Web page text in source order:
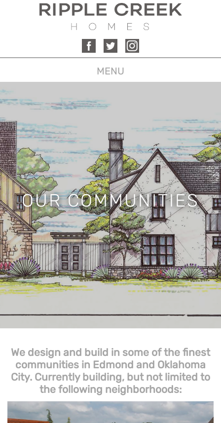
MENU
OUR COMMUNITIES
We design and build in some of the finest
communities in Edmond and Oklahoma
City. Currently building, but not limited to
the following neighborhoods: